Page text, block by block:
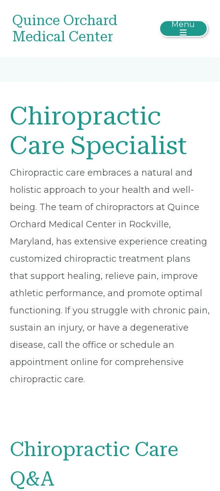
Quince Orchard
Medical Center
Menu
Chiropractic
Care Specialist
Chiropractic care embraces a natural and
holistic approach to your health and well-
being. The team of chiropractors at Quince
Orchard Medical Center in Rockville,
Maryland, has extensive experience creating
customized chiropractic treatment plans
that support healing, relieve pain, improve
athletic performance, and promote optimal
functioning. If you struggle with chronic pain,
sustain an injury, or have a degenerative
disease, call the office or schedule an
appointment online for comprehensive
chiropractic care.
Chiropractic Care
Q&A